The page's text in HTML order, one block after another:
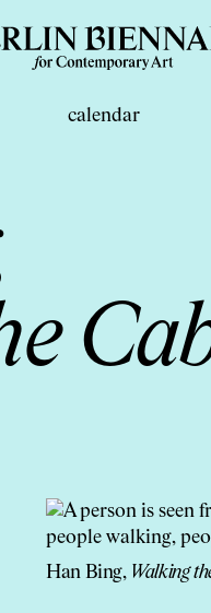
calendar
Han Bing, Walking